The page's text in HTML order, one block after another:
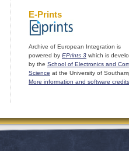
E-Prints
Archive of European Integration is
powered by EPrints 3 which is
by the School of Electronics and
Science at the University of
More information and software credits